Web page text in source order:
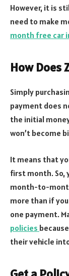
However, it is
need to make
month free car
How Does
Simply
payment does
the initial
won’t become
It means that
first month. So,
month-to-
more than if
one payment.
policies
their vehicle